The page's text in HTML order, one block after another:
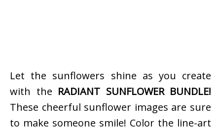
Let the sunflowers shine as you create
with the RADIANT SUNFLOWER BUNDLE!
These cheerful sunflower images are sure
to make someone smile! Color the line-art